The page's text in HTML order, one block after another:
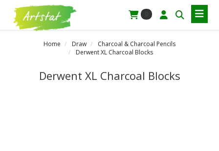
Home Draw
Charcoal & Charcoal Pencils
Derwent XL Charcoal Blocks
Derwent XL Charcoal Blocks